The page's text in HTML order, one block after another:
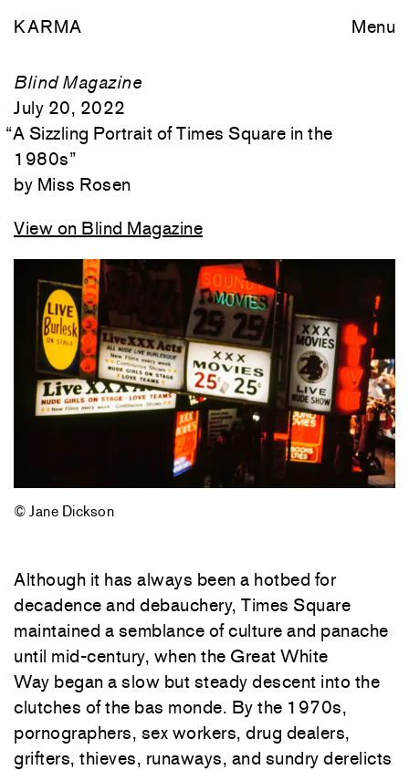
KARMA Menu
Blind Magazine
July 20, 2022
“A Sizzling Portrait of Times Square in the
1980s”
Miss Rosen
View on Blind Magazine
© Jane Dickson
Although it has always been a hotbed for
decadence and debauchery, Times Square
maintained a semblance of culture and panache
until mid-century, when the Great White
Way began a slow but steady descent into the
clutches of the bas monde. By the 1970s,
pornographers, sex workers, drug dealers,
grifters, thieves, runaways, and sundry derelicts